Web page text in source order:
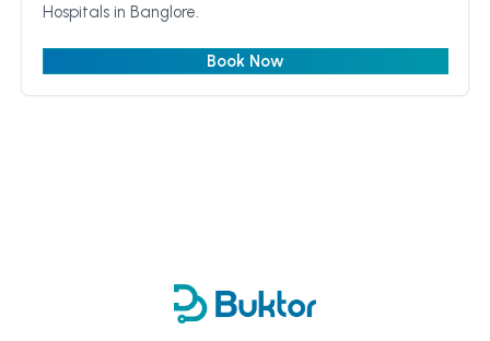
Hospitals in Banglore.
Book Now